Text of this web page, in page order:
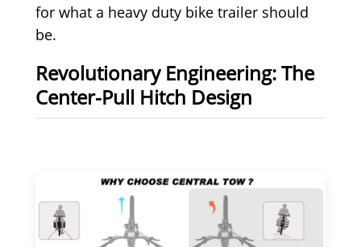
for what a heavy duty bike trailer should
be.
Revolutionary Engineering: The
Center-Pull Hitch Design